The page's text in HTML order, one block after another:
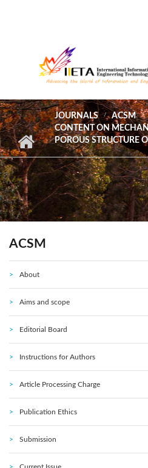
JOURNALS ACSM
CONTENT ON
POROUS STRUCTURE
ACSM
About
Aims and scope
Editorial Board
Instructions for Authors
Article Processing Charge
Publication Ethics
Submission